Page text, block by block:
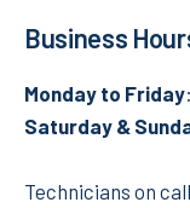
Business
Monday to Friday
Saturday &
Technicians on